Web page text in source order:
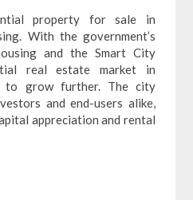
property for sale in
With the government’s
and the Smart City
real estate market in
to grow further. The city
and end-users alike,
appreciation and rental